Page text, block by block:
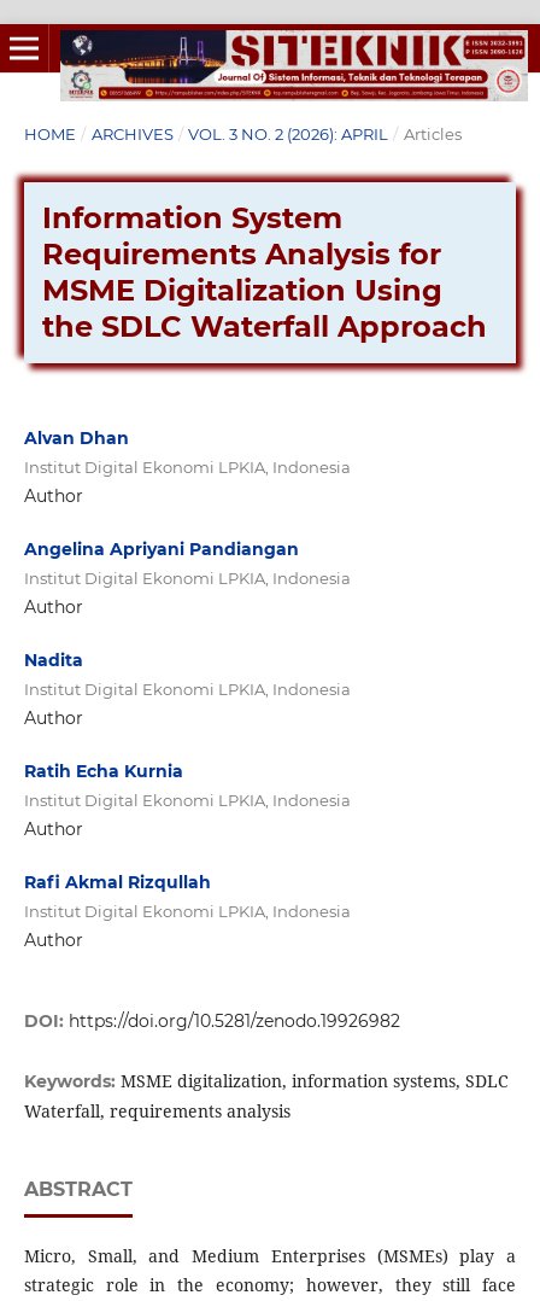
HOME / ARCHIVES / VOL. 3 NO. 2 (2026): APRIL / Articles
Information System
Requirements Analysis for
MSME Digitalization Using
the SDLC Waterfall Approach
Alvan Dhan
Institut Digital Ekonomi LPKIA, Indonesia
Author
Angelina Apriyani Pandiangan
Institut Digital Ekonomi LPKIA, Indonesia
Author
Nadita
Institut Digital Ekonomi LPKIA, Indonesia
Author
Ratih Echa Kurnia
Institut Digital Ekonomi LPKIA, Indonesia
Author
Rafi Akmal Rizqullah
Institut Digital Ekonomi LPKIA, Indonesia
Author
DOI: https://doi.org/10.5281/zenodo.19926982
Keywords: MSME digitalization, information systems, SDLC
Waterfall, requirements analysis
ABSTRACT
Micro, Small, and Medium Enterprises (MSMEs) play a
strategic role in the economy; however, they still face